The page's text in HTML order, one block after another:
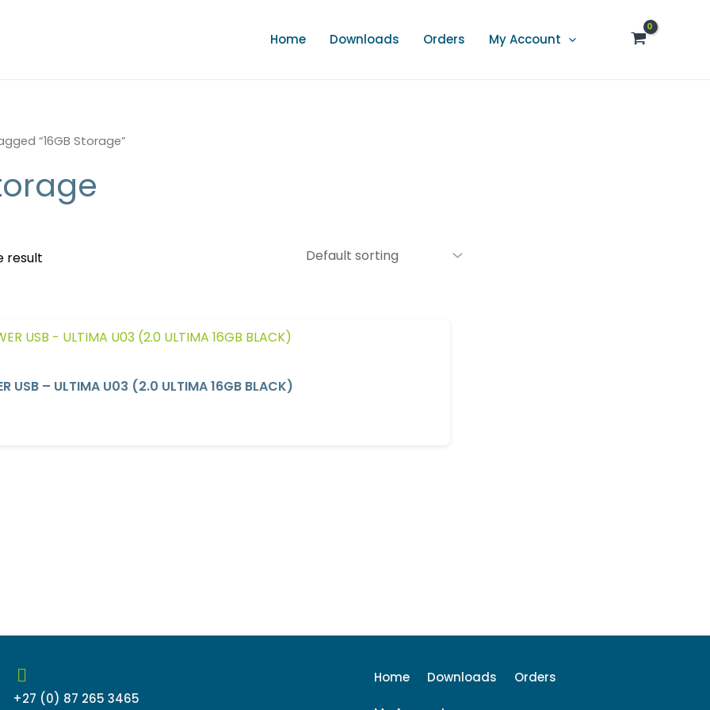
Home Downloads Orders My Account
“16GB Storage”
result
USB – ULTIMA U03 (2.0 ULTIMA 16GB BLACK)
+27 (0) 87 265 3465
Home Downloads Orders